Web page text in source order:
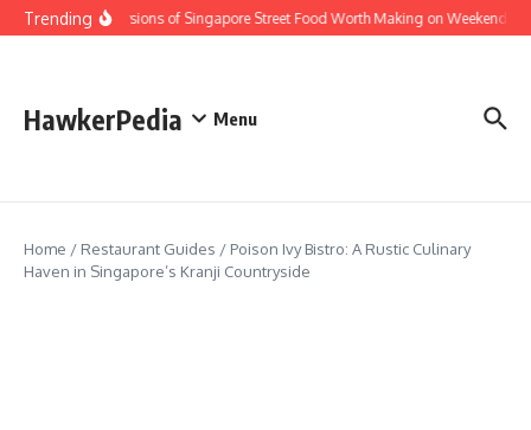
Skip to content
TrendingHome Versions of Singapore Street Food Worth Making on Weekends
HawkerPedia Menu
Home / Restaurant Guides / Poison Ivy Bistro: A Rustic Culinary
Haven in Singapore’s Kranji Countryside